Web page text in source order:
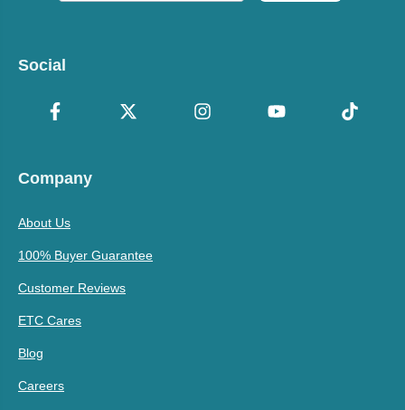
Social
Company
About Us
100% Buyer Guarantee
Customer Reviews
ETC Cares
Blog
Careers